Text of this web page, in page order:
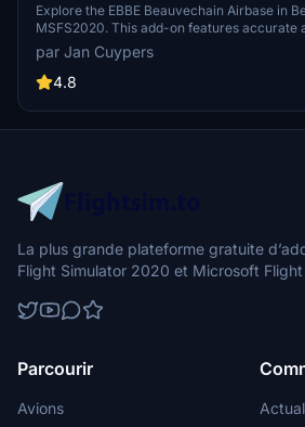
Explore the EBBE Beauvechain Airbase in
MSFS2020. This add-on features accurate
showcasing the home of the 1st Wing and
School. Experience this military airfield as a
squadrons and a training center for pilots,
instructions included for this freeware
par Jan Cuypers
4.8
La plus grande plateforme gratuite
Flight Simulator 2020 et Microsoft
Parcourir
Avions